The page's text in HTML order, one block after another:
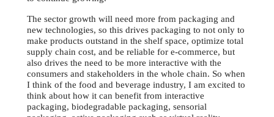
The sector growth will need more from packaging and
new technologies, so this drives packaging to not only to
make products outstand in the shelf space, optimize total
supply chain cost, and be reliable for e-commerce, but
also drives the need to be more interactive with the
consumers and stakeholders in the whole chain. So when
I think of the food and beverage industry, I am excited to
think about how it can benefit from interactive
packaging, biodegradable packaging, sensorial